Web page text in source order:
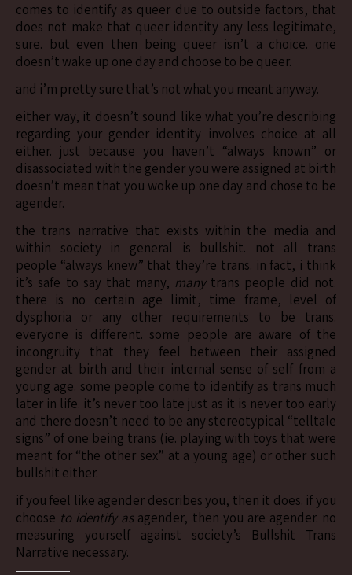
comes to identify as queer due to outside factors, that
does not make that queer identity any less legitimate,
sure. but even then being queer isn’t a choice. one
doesn’t wake up one day and choose to be queer.
and i’m pretty sure that’s not what you meant anyway.
either way, it doesn’t sound like what you’re describing
regarding your gender identity involves choice at all
either. just because you haven’t “always known” or
disassociated with the gender you were assigned at birth
doesn’t mean that you woke up one day and chose to be
agender.
the trans narrative that exists within the media and
within society in general is bullshit. not all trans
people “always knew” that they’re trans. in fact, i think
it’s safe to say that many, manytrans people did not.
there is no certain age limit, time frame, level of
dysphoria or any other requirements to be trans.
everyone is different. some people are aware of the
incongruity that they feel between their assigned
gender at birth and their internal sense of self from a
young age. some people come to identify as trans much
later in life. it’s never too late just as it is never too early
and there doesn’t need to be any stereotypical “telltale
signs” of one being trans (ie. playing with toys that were
meant for “the other sex” at a young age) or other such
bullshit either.
if you feel like agender describes you, then it does. if you
choose to identify asagender, then you are agender. no
measuring yourself against society’s Bullshit Trans
Narrative necessary.